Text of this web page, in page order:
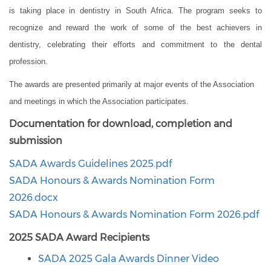
is taking place in dentistry in South Africa. The program seeks to
recognize and reward the work of some of the best achievers in
dentistry, celebrating their efforts and commitment to the dental
profession.
The awards are presented primarily at major events of the Association
and meetings in which the Association participates.
Documentation for download, completion and
submission
SADA Awards Guidelines 2025.pdf
SADA Honours & Awards Nomination Form
2026.docx
SADA Honours & Awards Nomination Form 2026.pdf
2025 SADA Award Recipients
SADA 2025 Gala Awards Dinner Video